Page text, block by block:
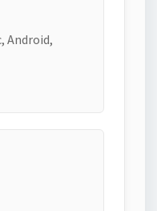
Android,